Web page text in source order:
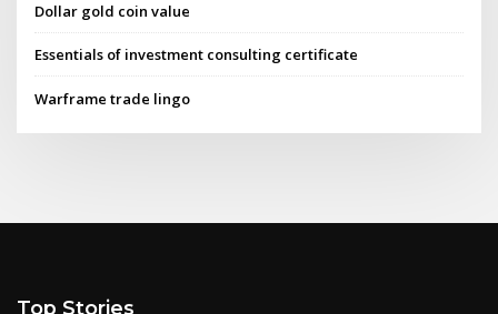
Dollar gold coin value
Essentials of investment consulting certificate
Warframe trade lingo
Top Stories